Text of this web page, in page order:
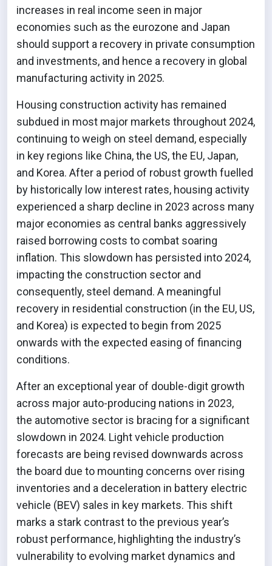
increases in real income seen in major
economies such as the eurozone and Japan
should support a recovery in private consumption
and investments, and hence a recovery in global
manufacturing activity in 2025.
Housing construction activity has remained
subdued in most major markets throughout 2024,
continuing to weigh on steel demand, especially
in key regions like China, the US, the EU, Japan,
and Korea. After a period of robust growth fuelled
by historically low interest rates, housing activity
experienced a sharp decline in 2023 across many
major economies as central banks aggressively
raised borrowing costs to combat soaring
inflation. This slowdown has persisted into 2024,
impacting the construction sector and
consequently, steel demand. A meaningful
recovery in residential construction (in the EU, US,
and Korea) is expected to begin from 2025
onwards with the expected easing of financing
conditions.
After an exceptional year of double-digit growth
across major auto-producing nations in 2023,
the automotive sector is bracing for a significant
slowdown in 2024. Light vehicle production
forecasts are being revised downwards across
the board due to mounting concerns over rising
inventories and a deceleration in battery electric
vehicle (BEV) sales in key markets. This shift
marks a stark contrast to the previous year’s
robust performance, highlighting the industry’s
vulnerability to evolving market dynamics and